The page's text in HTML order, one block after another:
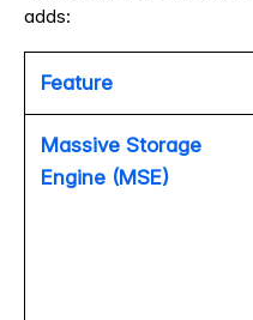
adds:
Feature
Massive Storage
Engine (MSE)